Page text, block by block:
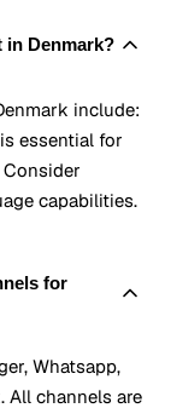
in Denmark?
include:
essential for
capabilities.
for
Whatsapp,
All channels are